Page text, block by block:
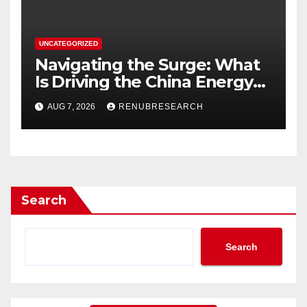
UNCATEGORIZED
Navigating the Surge: What
Is Driving the China Energy
Drinks Market Growth
Through 2034?
AUG 7, 2026 RENUBRESEARCH
Search
Search